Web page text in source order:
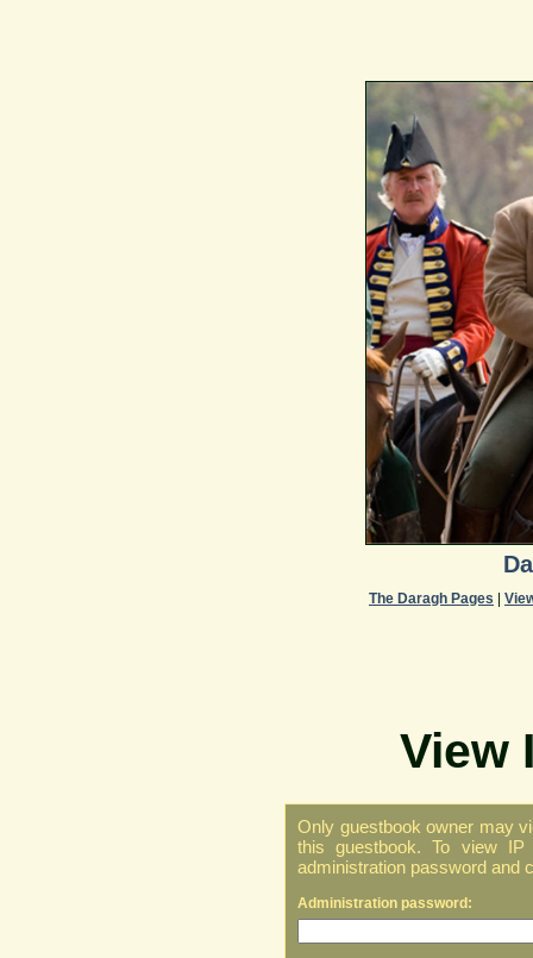
The Daragh Pages
View
Only guestbook owner may
this guestbook. To view
administration password and
Administration password: